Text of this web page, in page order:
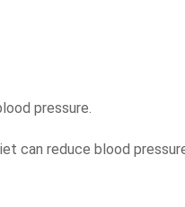
pressure.
can reduce blood